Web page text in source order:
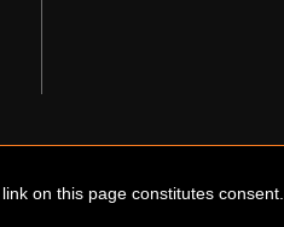
on this page constitutes consent.